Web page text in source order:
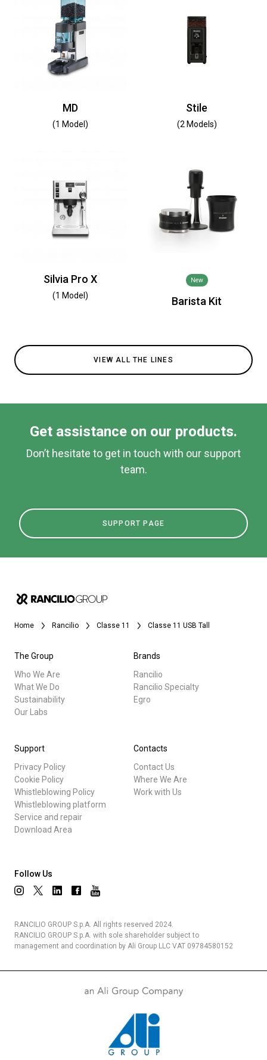
MD
(1 Model)
Stile
(2 Models)
Silvia Pro X
(1 Model)
New
Barista Kit
VIEW ALL THE LINES
Get assistance on our products.
Don’t hesitate to get in touch with our support
team.
SUPPORT PAGE
Home Rancilio Classe 11 Classe 11 USB Tall
The Group
Who We Are
What We Do
Sustainability
Our Labs
Brands
Rancilio
Rancilio Specialty
Egro
Support
Privacy Policy
Cookie Policy
Whistleblowing Policy
Whistleblowing platform
Service and repair
Download Area
Contacts
Contact Us
Where We Are
Work with Us
Follow Us
RANCILIO GROUP S.p.A. All rights reserved 2024.
RANCILIO GROUP S.p.A. with sole shareholder subject to
management and coordination by Ali Group LLC VAT 09784580152